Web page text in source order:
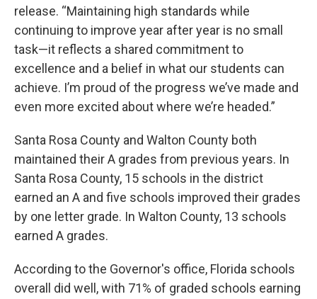
release. “Maintaining high standards while
continuing to improve year after year is no small
task—it reflects a shared commitment to
excellence and a belief in what our students can
achieve. I’m proud of the progress we’ve made and
even more excited about where we’re headed.”
Santa Rosa County and Walton County both
maintained their A grades from previous years. In
Santa Rosa County, 15 schools in the district
earned an A and five schools improved their grades
by one letter grade. In Walton County, 13 schools
earned A grades.
According to the Governor's office, Florida schools
overall did well, with 71% of graded schools earning